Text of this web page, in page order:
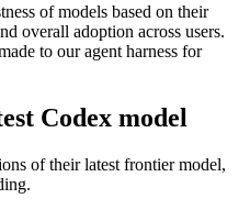
of models based on their
overall adoption across users.
to our agent harness for
Codex model
of their latest frontier model,